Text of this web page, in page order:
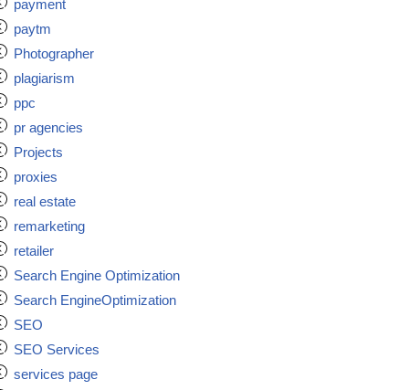
payment
paytm
Photographer
plagiarism
ppc
pr agencies
Projects
proxies
real estate
remarketing
retailer
Search Engine Optimization
Search EngineOptimization
SEO
SEO Services
services page